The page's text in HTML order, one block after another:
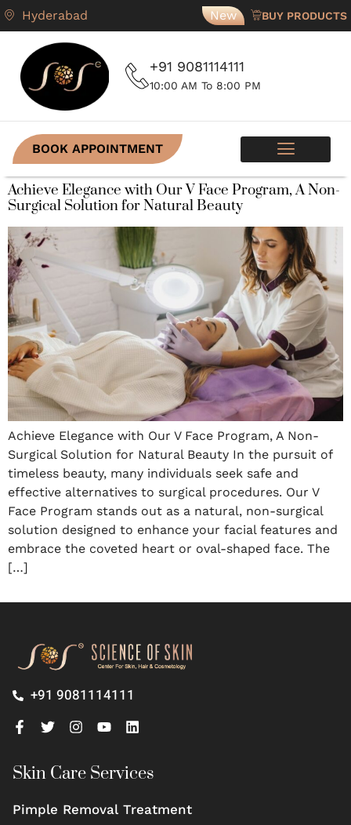
Hyderabad New BUY PRODUCTS
+91 9081114111
10:00 AM To 8:00 PM
BOOK APPOINTMENT
Achieve Elegance with Our V Face Program, A Non-
Surgical Solution for Natural Beauty
Achieve Elegance with Our V Face Program, A Non-
Surgical Solution for Natural Beauty In the pursuit of
timeless beauty, many individuals seek safe and
effective alternatives to surgical procedures. Our V
Face Program stands out as a natural, non-surgical
solution designed to enhance your facial features and
embrace the coveted heart or oval-shaped face. The
[…]
+91 9081114111
Skin Care Services
Pimple Removal Treatment